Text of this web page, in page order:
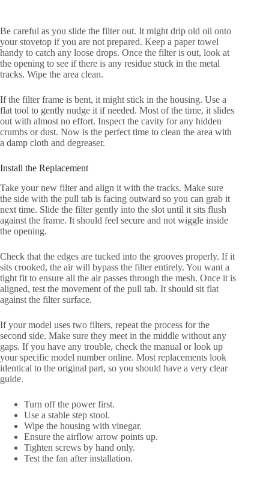
Be careful as you slide the filter out. It might drip old oil onto
your stovetop if you are not prepared. Keep a paper towel
handy to catch any loose drops. Once the filter is out, look at
the opening to see if there is any residue stuck in the metal
tracks. Wipe the area clean.
If the filter frame is bent, it might stick in the housing. Use a
flat tool to gently nudge it if needed. Most of the time, it slides
out with almost no effort. Inspect the cavity for any hidden
crumbs or dust. Now is the perfect time to clean the area with
a damp cloth and degreaser.
Install the Replacement
Take your new filter and align it with the tracks. Make sure
the side with the pull tab is facing outward so you can grab it
next time. Slide the filter gently into the slot until it sits flush
against the frame. It should feel secure and not wiggle inside
the opening.
Check that the edges are tucked into the grooves properly. If it
sits crooked, the air will bypass the filter entirely. You want a
tight fit to ensure all the air passes through the mesh. Once it is
aligned, test the movement of the pull tab. It should sit flat
against the filter surface.
If your model uses two filters, repeat the process for the
second side. Make sure they meet in the middle without any
gaps. If you have any trouble, check the manual or look up
your specific model number online. Most replacements look
identical to the original part, so you should have a very clear
guide.
Turn off the power first.
Use a stable step stool.
Wipe the housing with vinegar.
Ensure the airflow arrow points up.
Tighten screws by hand only.
Test the fan after installation.